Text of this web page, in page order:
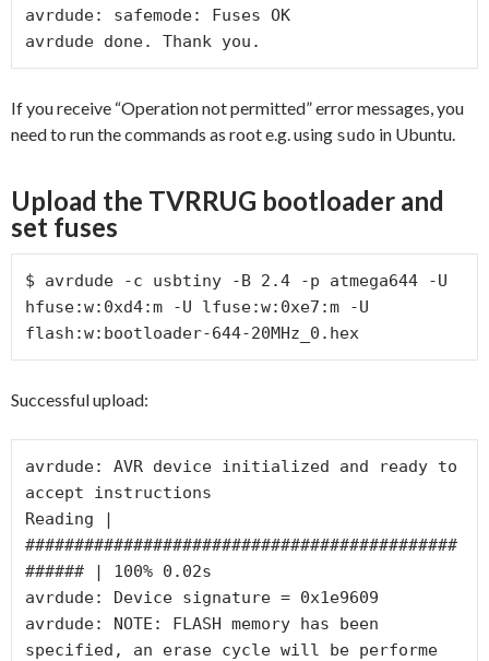
avrdude: safemode: Fuses OK
avrdude done. Thank you.
If you receive “Operation not permitted” error messages, you
need to run the commands as root e.g. using sudo in Ubuntu.
Upload the TVRRUG bootloader and
set fuses
$ avrdude -c usbtiny -B 2.4 -p atmega644 -U
hfuse:w:0xd4:m -U lfuse:w:0xe7:m -U
flash:w:bootloader-644-20MHz_0.hex
Successful upload:
avrdude: AVR device initialized and ready to
accept instructions
Reading |
############################################
###### | 100% 0.02s
avrdude: Device signature = 0x1e9609
avrdude: NOTE: FLASH memory has been
specified, an erase cycle will be performe